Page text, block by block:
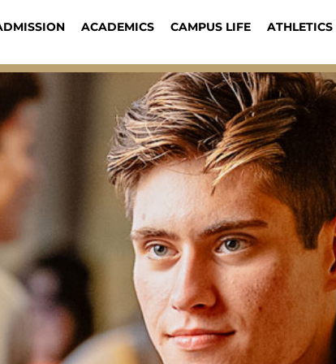
ACADEMICS CAMPUS LIFE ATHLETICS